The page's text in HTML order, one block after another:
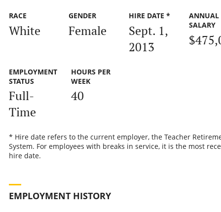
RACE
White
GENDER
Female
HIRE DATE *
Sept. 1,
2013
ANNUAL
SALARY
EMPLOYMENT
STATUS
Full-
Time
HOURS PER
WEEK
40
* Hire date refers to the current employer, the Teacher
System. For employees with breaks in service, it is the most
hire date.
EMPLOYMENT HISTORY